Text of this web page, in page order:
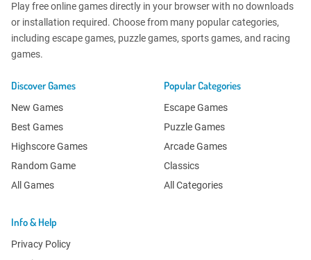
Play free online games directly in your browser with no downloads
or installation required. Choose from many popular categories,
including escape games, puzzle games, sports games, and racing
games.
Discover Games
New Games
Best Games
Highscore Games
Random Game
All Games
Popular Categories
Escape Games
Puzzle Games
Arcade Games
Classics
All Categories
Info & Help
Privacy Policy